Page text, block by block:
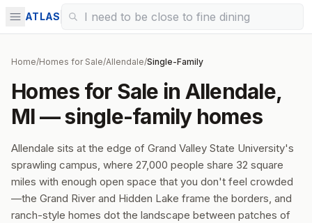
ATLAS
Home/Homes for Sale/Allendale/Single-Family
Homes for Sale in Allendale,
MI — single-family homes
Allendale sits at the edge of Grand Valley State University's
sprawling campus, where 27,000 people share 32 square
miles with enough open space that you don't feel crowded
—the Grand River and Hidden Lake frame the borders, and
ranch-style homes dot the landscape between patches of